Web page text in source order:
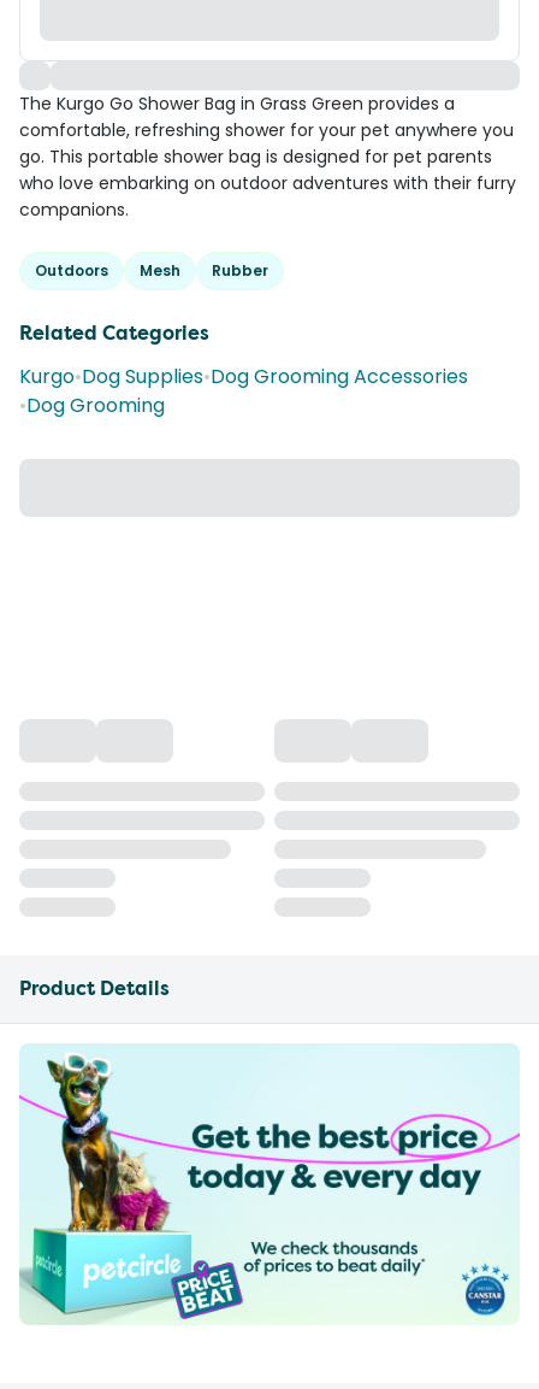
The Kurgo Go Shower Bag in Grass Green provides a
comfortable, refreshing shower for your pet anywhere you
go. This portable shower bag is designed for pet parents
who love embarking on outdoor adventures with their furry
companions.
Outdoors Mesh Rubber
Related Categories
Kurgo•Dog Supplies•Dog Grooming Accessories
•Dog Grooming
Product Details